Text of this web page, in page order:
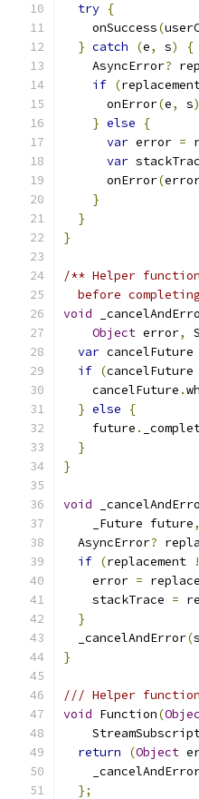
try {
    onSuccess
(
} catch (e, s)
{
    AsyncError
?
if (
      onError
(e, s
} else
{
var error =
var
      onError
(
}
}
}
/** Helper
before
void
Object error,
var cancelFuture
if (cancelFuture
    cancelFuture
.
} else
{
    future
.
}
}
void
    _Future future
,
  AsyncError
?
if (replacement
    error
=
    stackTrace
=
}
  _cancelAndError
(
}
/// Helper function
void Function(
return
(Object
};